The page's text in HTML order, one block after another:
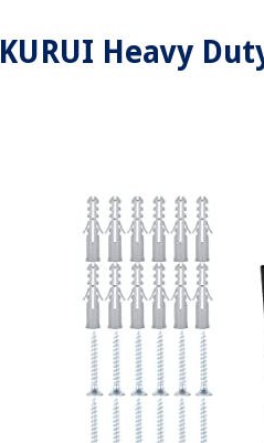
KURUI Heavy